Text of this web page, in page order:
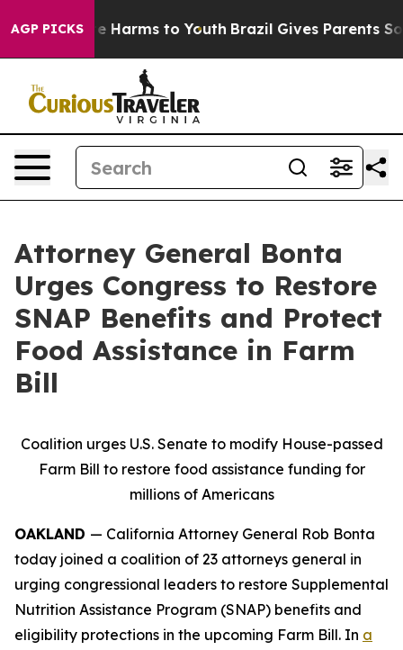
AGP PICKS
to Abate Harms to Youth Brazil Gives Parents Social
Attorney General Bonta
Urges Congress to Restore
SNAP Benefits and Protect
Food Assistance in Farm
Bill
Coalition urges U.S. Senate to modify House-passed
Farm Bill to restore food assistance funding for
millions of Americans
OAKLAND — California Attorney General Rob Bonta
today joined a coalition of 23 attorneys general in
urging congressional leaders to restore Supplemental
Nutrition Assistance Program (SNAP) benefits and
eligibility protections in the upcoming Farm Bill. In a